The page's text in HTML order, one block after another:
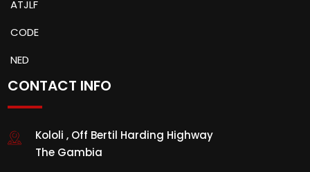
ATJLF
CODE
NED
CONTACT INFO
Kololi , Off Bertil Harding Highway
The Gambia